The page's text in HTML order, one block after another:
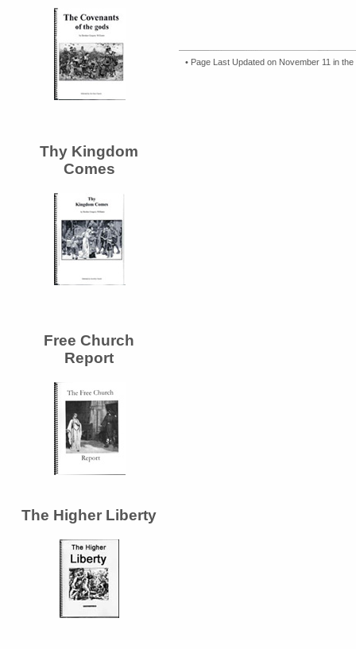
Thy Kingdom
Comes
Free Church
Report
The Higher Liberty
• Page Last Updated on November 11 in